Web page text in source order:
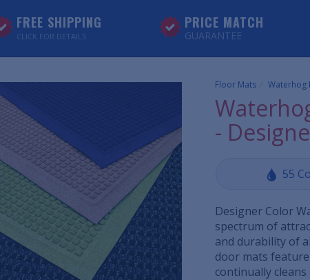
FREE SHIPPING
CLICK FOR DETAILS
PRICE MATCH
GUARANTEE
Floor Mats Waterhog
-
55
Designer Color
spectrum of
and durability of
door mats
continually cleans